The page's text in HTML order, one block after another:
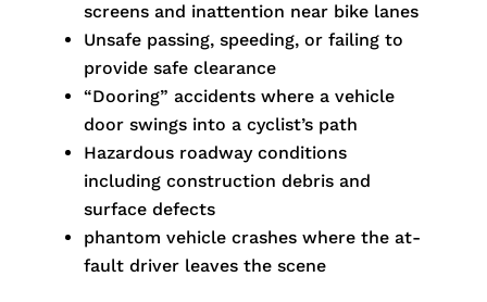
screens and inattention near bike lanes
Unsafe passing, speeding, or failing to
provide safe clearance
“Dooring” accidents where a vehicle
door swings into a cyclist’s path
Hazardous roadway conditions
including construction debris and
surface defects
phantom vehicle crashes where the at-
fault driver leaves the scene